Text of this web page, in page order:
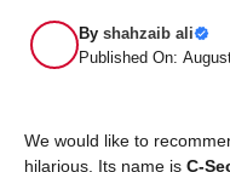
By shahzaib ali
Published On:
We would like to
hilarious. Its name is C-